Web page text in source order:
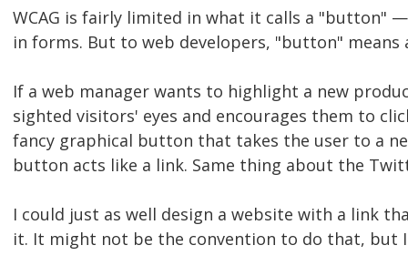
WCAG is fairly limited in what it calls a
in forms. But to web developers, "button"
If a web manager wants to highlight a new
sighted visitors' eyes and encourages them to
fancy graphical button that takes the user to a
button acts like a link. Same thing about the
I could just as well design a website with a link
it. It might not be the convention to do that, but